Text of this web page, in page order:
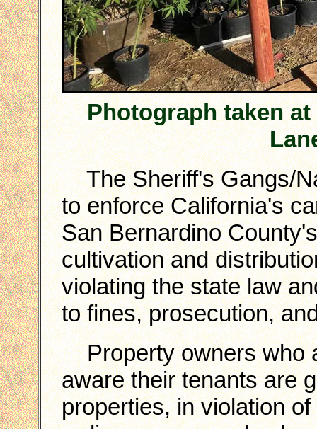
Photograph taken
The Sheriff's Gangs/
to enforce California's
San Bernardino
cultivation and
violating the state law
to fines, prosecution,
Property owners who
aware their tenants are
properties, in violation